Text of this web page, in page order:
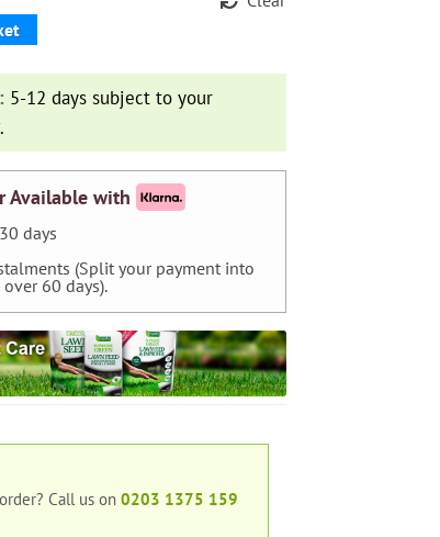
5-12 days subject to your
.
Available with
days
(Split your payment into
60 days).
Call us on 0203 1375 159